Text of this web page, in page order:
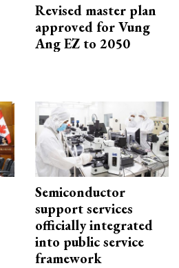
Revised master plan
approved for Vung
Ang EZ to 2050
Semiconductor
support services
officially integrated
into public service
framework